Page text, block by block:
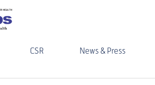
CSR News & Press